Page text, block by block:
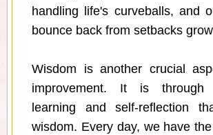
handling life's curveballs, and
bounce back from setbacks
Wisdom is another crucial
improvement. It is through
learning and self-reflection
wisdom. Every day, we have